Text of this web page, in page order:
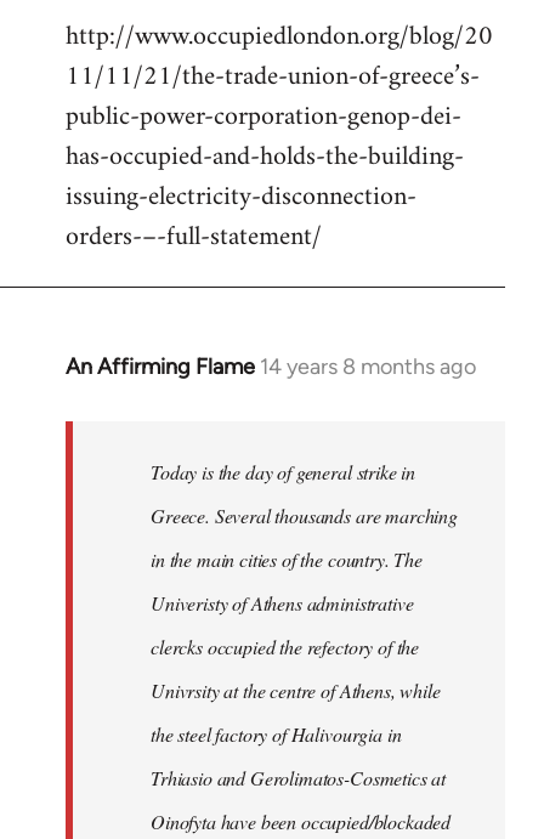
http://www.occupiedlondon.org/blog/20
11/11/21/the-trade-union-of-greece’s-
public-power-corporation-genop-dei-
has-occupied-and-holds-the-building-
issuing-electricity-disconnection-
orders-–-full-statement/
An Affirming Flame 14 years 8 months ago
In
Today is the day of general strike in
Greece. Several thousands are marching
in the main cities of the country. The
Univeristy of Athens administrative
clercks occupied the refectory of the
Univrsity at the centre of Athens, while
the steel factory of Halivourgia in
Trhiasio and Gerolimatos-Cosmetics at
Oinofyta have been occupied/blockaded